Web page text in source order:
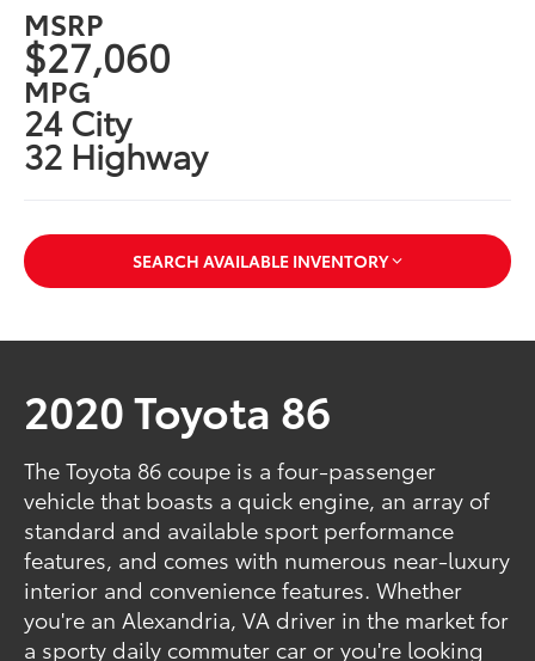
MSRP
$27,060
MPG
24 City
32 Highway
SEARCH AVAILABLE INVENTORY
2020 Toyota 86
The Toyota 86 coupe is a four-passenger
vehicle that boasts a quick engine, an array of
standard and available sport performance
features, and comes with numerous near-luxury
interior and convenience features. Whether
you're an Alexandria, VA driver in the market for
a sporty daily commuter car or you're looking